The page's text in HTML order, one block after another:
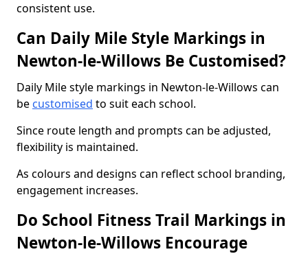
consistent use.
Can Daily Mile Style Markings in
Newton-le-Willows Be Customised?
Daily Mile style markings in Newton-le-Willows can
be customised to suit each school.
Since route length and prompts can be adjusted,
flexibility is maintained.
As colours and designs can reflect school branding,
engagement increases.
Do School Fitness Trail Markings in
Newton-le-Willows Encourage